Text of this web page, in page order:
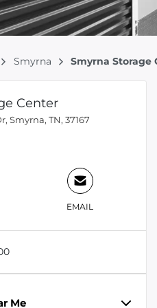
Smyrna Smyrna Storage
Center
Smyrna, TN, 37167
EMAIL
Me